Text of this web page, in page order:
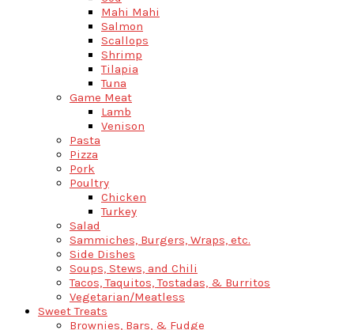
Mahi Mahi
Salmon
Scallops
Shrimp
Tilapia
Tuna
Game Meat
Lamb
Venison
Pasta
Pizza
Pork
Poultry
Chicken
Turkey
Salad
Sammiches, Burgers, Wraps, etc.
Side Dishes
Soups, Stews, and Chili
Tacos, Taquitos, Tostadas, & Burritos
Vegetarian/Meatless
Sweet Treats
Brownies, Bars, & Fudge